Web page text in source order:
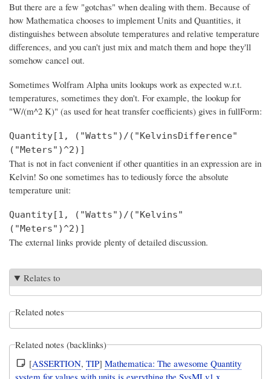
But there are a few "gotchas" when dealing with them. Because of
how Mathematica chooses to implement Units and Quantities, it
distinguishes between absolute temperatures and relative temperature
differences, and you can't just mix and match them and hope they'll
somehow cancel out.
Sometimes Wolfram Alpha units lookups work as expected w.r.t.
temperatures, sometimes they don't. For example, the lookup for
"W/(m^2 K)" (as used for heat transfer coefficients) gives in fullForm:
Quantity[1, ("Watts")/("KelvinsDifference"
("Meters")^2)]
That is not in fact convenient if other quantities in an expression are in
Kelvin! So one sometimes has to tediously force the absolute
temperature unit:
Quantity[1, ("Watts")/("Kelvins"
("Meters")^2)]
The external links provide plenty of detailed discussion.
Relates to
Related notes
Related notes (backlinks)
[ASSERTION,TIP]Mathematica: The awesome Quantity
system for values with units is everything the SysMLv1.x